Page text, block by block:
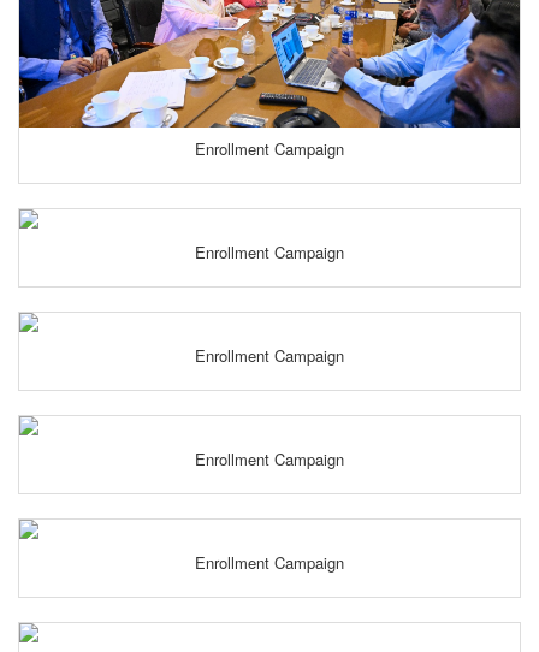
Enrollment Campaign
Enrollment Campaign
Enrollment Campaign
Enrollment Campaign
Enrollment Campaign